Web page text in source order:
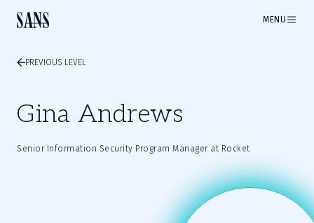
MENU
PREVIOUS LEVEL
Gina Andrews
Senior Information Security Program Manager at Rocket